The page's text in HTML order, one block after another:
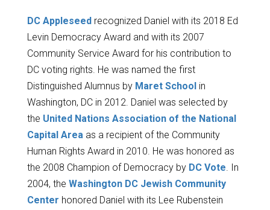
DC Appleseed recognized Daniel with its 2018 Ed
Levin Democracy Award and with its 2007
Community Service Award for his contribution to
DC voting rights. He was named the first
Distinguished Alumnus by Maret School in
Washington, DC in 2012. Daniel was selected by
the United Nations Association of the National
Capital Area as a recipient of the Community
Human Rights Award in 2010. He was honored as
the 2008 Champion of Democracy by DC Vote. In
2004, the Washington DC Jewish Community
Center honored Daniel with its Lee Rubenstein